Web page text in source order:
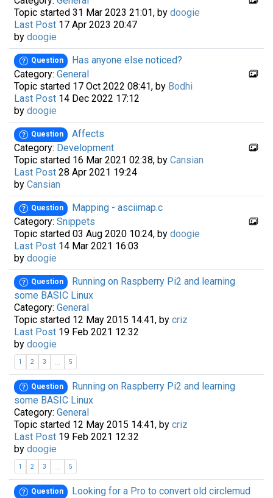
Topic started 31 Mar 2023 21:01, by doogie
Last Post 17 Apr 2023 20:47
by doogie
Question
Has anyone else noticed?
Category: General
Topic started 17 Oct 2022 08:41, by Bodhi
Last Post 14 Dec 2022 17:12
by doogie
Question
Affects
Category: Development
Topic started 16 Mar 2021 02:38, by Cansian
Last Post 28 Apr 2021 19:24
by Cansian
Question
Mapping - asciimap.c
Category: Snippets
Topic started 03 Aug 2020 10:24, by doogie
Last Post 14 Mar 2021 16:03
by doogie
Question
Running on Raspberry Pi2 and learning
some BASIC Linux
Category: General
Topic started 12 May 2015 14:41, by criz
Last Post 19 Feb 2021 12:32
by doogie
1 2 3 ... 5
Question
Running on Raspberry Pi2 and learning
some BASIC Linux
Category: General
Topic started 12 May 2015 14:41, by criz
Last Post 19 Feb 2021 12:32
by doogie
1 2 3 ... 5
Question
Looking for a Pro to convert old circlemud